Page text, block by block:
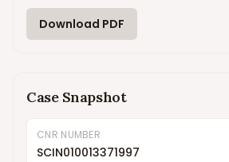
Download PDF
Case Snapshot
CNR NUMBER
SCIN010013371997